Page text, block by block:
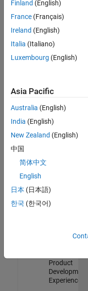
IN-Bangalore
Quality
Engineering |
Experienced
Embedded
Product
Development |
Experienced
Sr Software
Engineer in
Quality
Engineering |
Software
Product
Development |
Experienced
Finland (English)
France (Français)
Ireland (English)
Italia (Italiano)
Luxembourg (English)
Asia Pacific
Australia (English)
India (English)
New Zealand (English)
中国
简体中文
English
日本 (日本語)
한국 (한국어)